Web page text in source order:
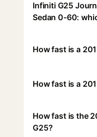
Infiniti G25
Sedan 0-60:
How fast is a
How fast is a
How fast is the
G25?